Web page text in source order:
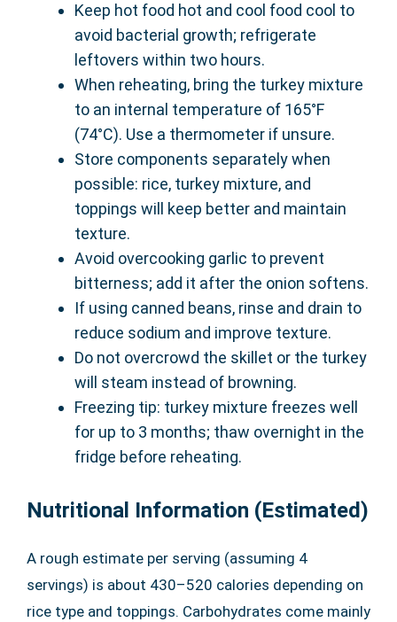
Keep hot food hot and cool food cool to
avoid bacterial growth; refrigerate
leftovers within two hours.
When reheating, bring the turkey mixture
to an internal temperature of 165°F
(74°C). Use a thermometer if unsure.
Store components separately when
possible: rice, turkey mixture, and
toppings will keep better and maintain
texture.
Avoid overcooking garlic to prevent
bitterness; add it after the onion softens.
If using canned beans, rinse and drain to
reduce sodium and improve texture.
Do not overcrowd the skillet or the turkey
will steam instead of browning.
Freezing tip: turkey mixture freezes well
for up to 3 months; thaw overnight in the
fridge before reheating.
Nutritional Information (Estimated)
A rough estimate per serving (assuming 4
servings) is about 430–520 calories depending on
rice type and toppings. Carbohydrates come mainly